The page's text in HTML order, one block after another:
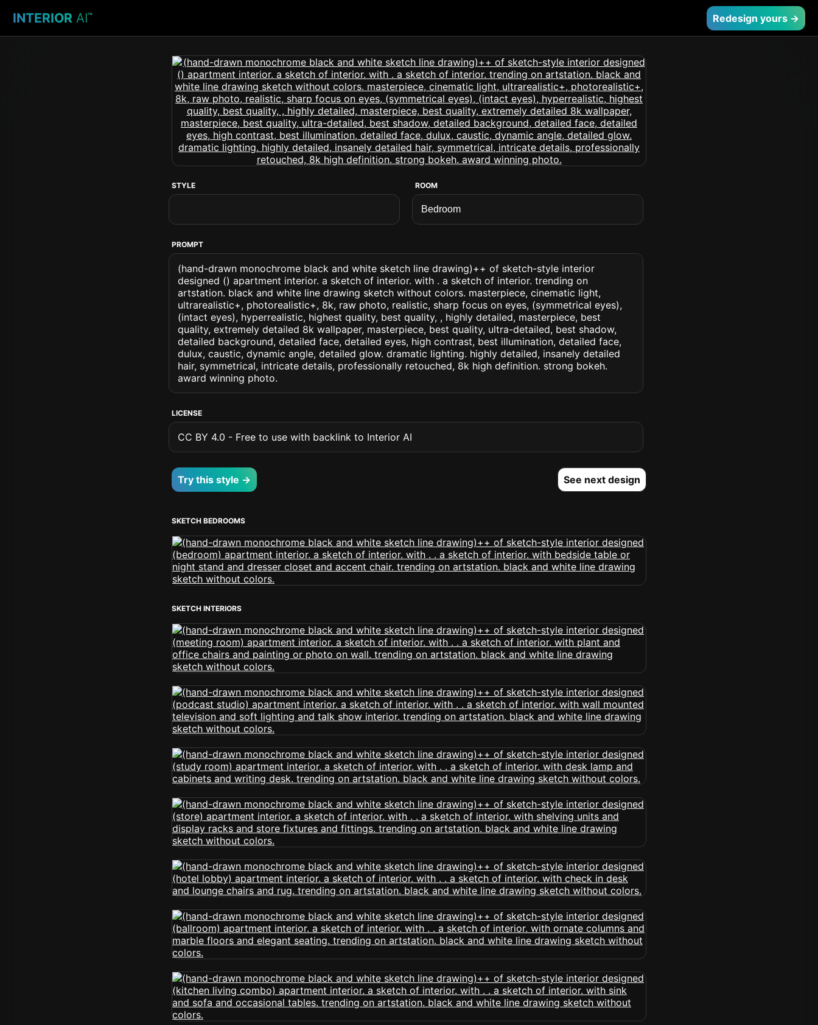
INTERIOR AI™ Redesign yours →
STYLE ROOM
PROMPT
(hand-drawn monochrome black and white sketch line drawing)++ of sketch-style interior
designed () apartment interior. a sketch of interior. with . a sketch of interior. trending on
artstation. black and white line drawing sketch without colors. masterpiece, cinematic light,
ultrarealistic+, photorealistic+, 8k, raw photo, realistic, sharp focus on eyes, (symmetrical eyes),
(intact eyes), hyperrealistic, highest quality, best quality, , highly detailed, masterpiece, best
quality, extremely detailed 8k wallpaper, masterpiece, best quality, ultra-detailed, best shadow,
detailed background, detailed face, detailed eyes, high contrast, best illumination, detailed face,
dulux, caustic, dynamic angle, detailed glow. dramatic lighting. highly detailed, insanely detailed
hair, symmetrical, intricate details, professionally retouched, 8k high definition. strong bokeh.
award winning photo.
LICENSE
CC BY 4.0 - Free to use with backlink to Interior AI
Try this style → See next design
SKETCH BEDROOMS
SKETCH INTERIORS